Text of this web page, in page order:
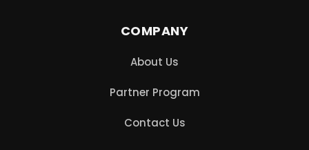
COMPANY
About Us
Partner Program
Contact Us